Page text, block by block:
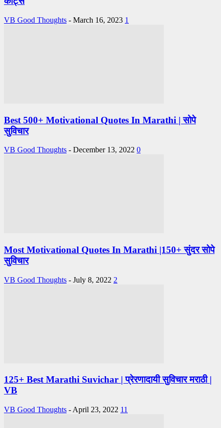
VB Good Thoughts - March 16, 2023 1
Best 500+ Motivational Quotes In Marathi | सोपे
सुविचार
VB Good Thoughts - December 13, 2022 0
Most Motivational Quotes In Marathi |150+ सुंदर सोपे
सुविचार
VB Good Thoughts - July 8, 2022 2
125+ Best Marathi Suvichar | प्रेरणादायी सुविचार मराठी |
VB
VB Good Thoughts - April 23, 2022 11